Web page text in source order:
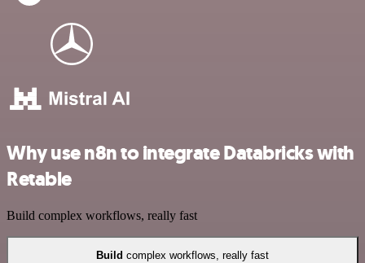
Why use n8n to integrate Databricks with
Retable
Build complex workflows, really fast
Build complex workflows, really fast